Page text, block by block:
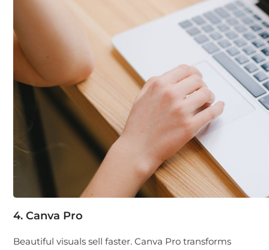
4. Canva Pro
Beautiful visuals sell faster. Canva Pro transforms